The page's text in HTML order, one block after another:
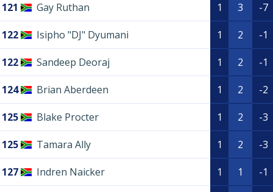
121 Gay Ruthan 1 3 -7
122 Isipho "DJ" Dyumani 1 2 -1
122 Sandeep Deoraj 1 2 -1
124 Brian Aberdeen 1 2 -2
125 Blake Procter 1 2 -3
125 Tamara Ally 1 2 -3
127 Indren Naicker 1 1 -1